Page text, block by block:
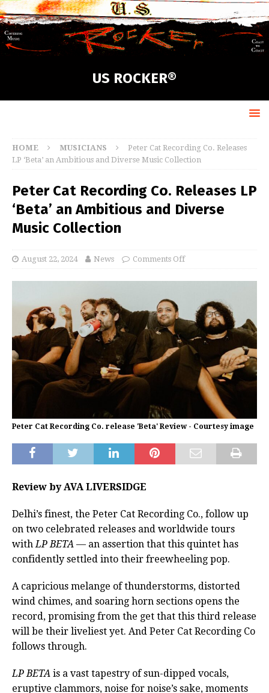
US ROCKER®
HOME MUSICIANS
Peter Cat Recording Co. Releases
LP ‘Beta’ an Ambitious and Diverse Music Collection
Peter Cat Recording Co. Releases LP
‘Beta’ an Ambitious and Diverse
Music Collection
August 22, 2024 News Comments Off
Peter Cat Recording Co. release 'Beta' Review - Courtesy image
Review by AVA LIVERSIDGE
Delhi’s finest, the Peter Cat Recording Co., follow up
on two celebrated releases and worldwide tours
withLP BETA — an assertion that this quintet has
confidently settled into their freewheeling pop.
A capricious melange of thunderstorms, distorted
wind chimes, and soaring horn sections opens the
record, promising from the get that this third release
will be their liveliest yet. And Peter Cat Recording Co
follows through.
LP BETA is a vast tapestry of sun-dipped vocals,
eruptive clammors, noise for noise’s sake, moments